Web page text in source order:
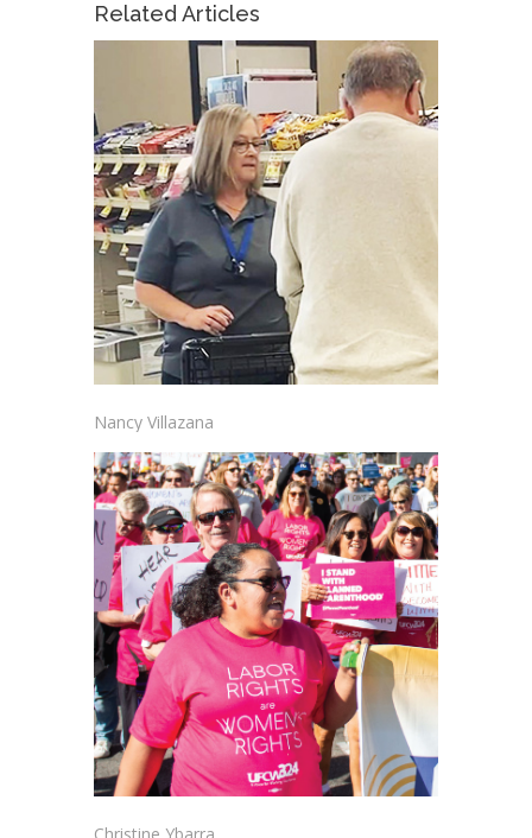
Related Articles
Nancy Villazana